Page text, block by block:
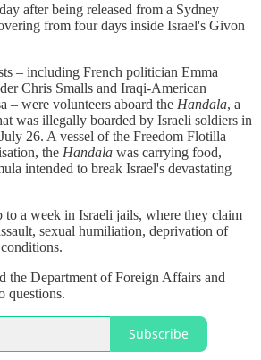
after being released from a Sydney
from four days inside Israel's Givon
– including French politician Emma
Chris Smalls and Iraqi-American
– were volunteers aboard the Handala, a
was illegally boarded by Israeli soldiers in
26. A vessel of the Freedom Flotilla
the Handala was carrying food,
intended to break Israel's devastating
to a week in Israeli jails, where they claim
sexual humiliation, deprivation of
the Department of Foreign Affairs and
questions.
Subscribe